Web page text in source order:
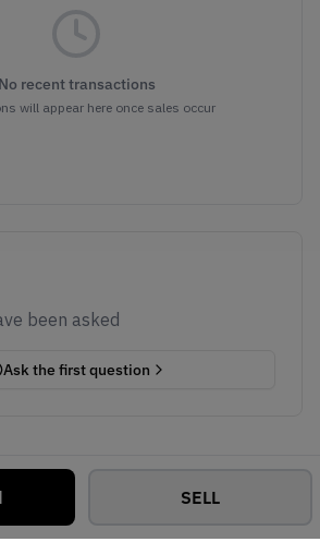
SELL
No recent transactions
will appear here once sales occur
been asked
Ask the first question